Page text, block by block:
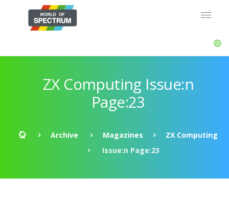
ZX Computing Issue:n
Page:23
Archive Magazines
ZX Computing
Issue:n Page:23